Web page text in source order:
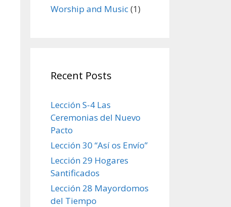
Worship and Music(1)
Recent Posts
Lección S-4 Las
Ceremonias del Nuevo
Pacto
Lección 30 “Así os Envío”
Lección 29 Hogares
Santificados
Lección 28 Mayordomos
del Tiempo